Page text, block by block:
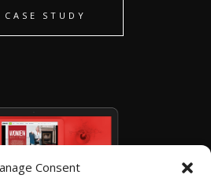
Consent
CASE STUDY